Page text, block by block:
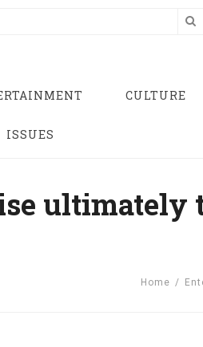
CULTURE
ISSUES
ultimately
Home /